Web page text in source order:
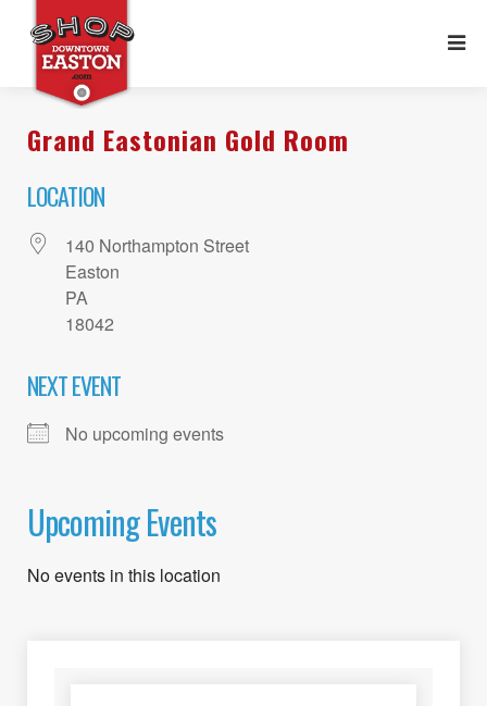
Grand Eastonian Gold Room
LOCATION
140 Northampton Street
Easton
PA
18042
NEXT EVENT
No upcoming events
Upcoming Events
No events in this location